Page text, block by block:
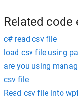
Related code
c# read csv file
load csv file using
are you using
csv file
Read csv file into